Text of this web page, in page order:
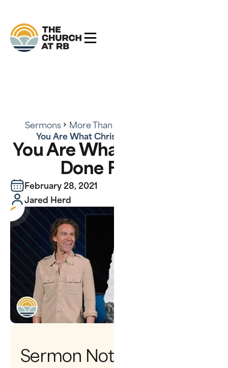
Sermons
More Than Conquerors - Series
You Are What Christ Has Done For You
You Are What Christ Has
Done For You
February 28, 2021
Jared Herd
Sermon Notes